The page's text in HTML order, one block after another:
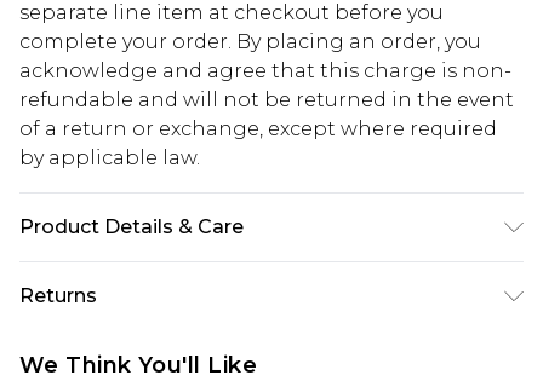
separate line item at checkout before you
complete your order. By placing an order, you
acknowledge and agree that this charge is non-
refundable and will not be returned in the event
of a return or exchange, except where required
by applicable law.
Product Details & Care
Returns
We Think You'll Like